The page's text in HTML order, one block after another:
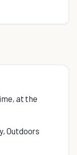
at the
Outdoors